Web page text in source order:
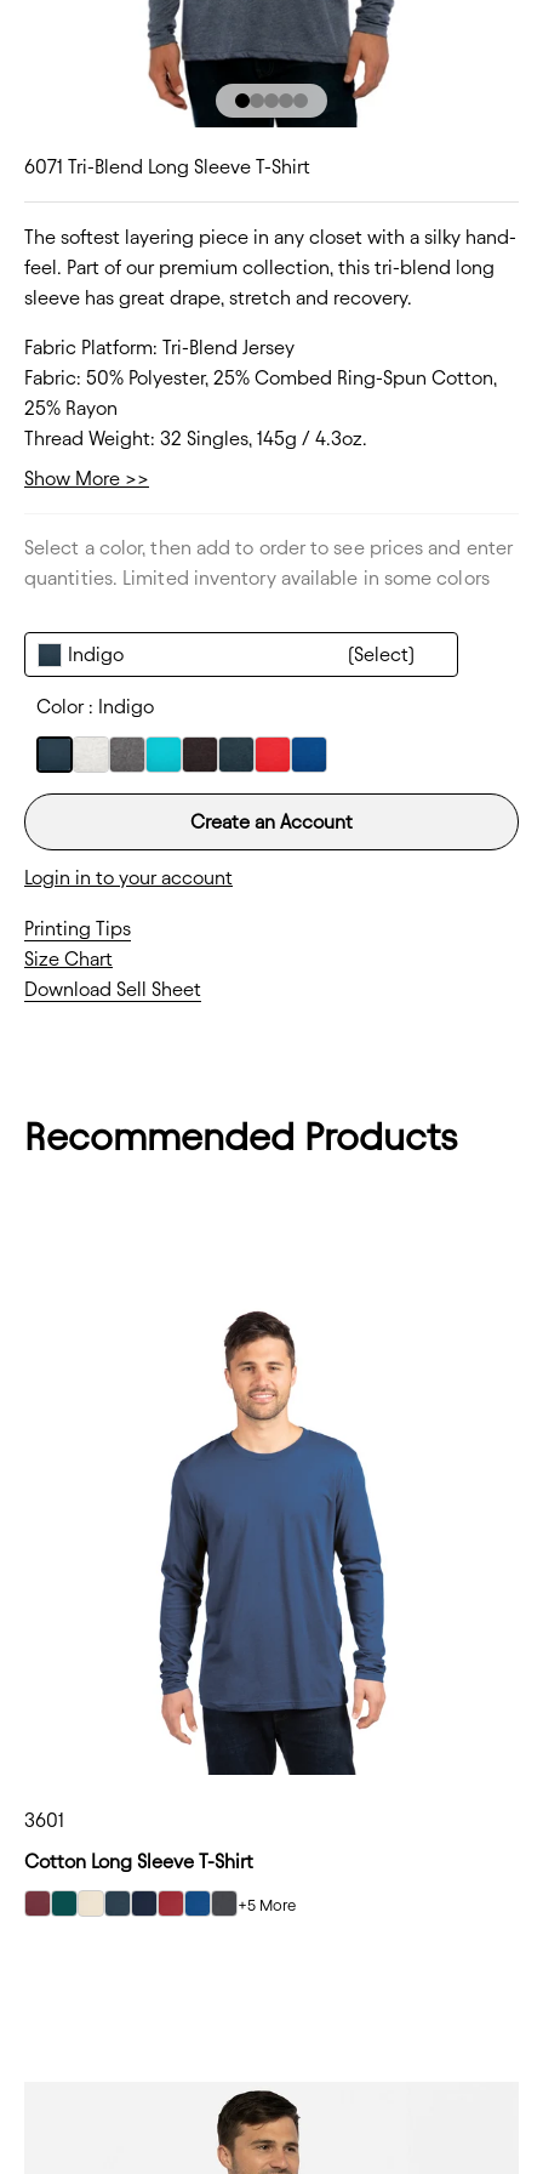
Go to item 1
Go to item 2
Go to item 3
Go to item 4
Go to item 5
6071 Tri-Blend Long Sleeve T-Shirt
The softest layering piece in any closet with a silky hand-
feel. Part of our premium collection, this tri-blend long
sleeve has great drape, stretch and recovery.
Fabric Platform: Tri-Blend Jersey
Fabric: 50% Polyester, 25% Combed Ring-Spun Cotton,
25% Rayon
Thread Weight: 32 Singles, 145g / 4.3oz.
Collar: Crew Neck
Thickness: Lightweight
Show More >>
Select a color, then add to order to see prices and enter
quantities. Limited inventory available in some colors
Indigo
Color : Indigo
Create an Account
Login in to your account
Printing Tips
Size Chart
Download Sell Sheet
Recommended Products
3601
Cotton Long Sleeve T-Shirt
select Maroon color option
select Forest Green color option
select Natural color option
select Indigo color option
select Midnight Navy color option
select Cardinal color option
select Cool Blue color option
select Heavy Metal color option
+5 More